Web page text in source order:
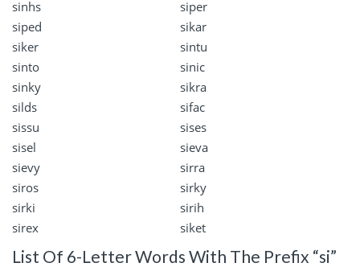
sinhs
siper
siped
sikar
siker
sintu
sinto
sinic
sinky
sikra
silds
sifac
sissu
sises
sisel
sieva
sievy
sirra
siros
sirky
sirki
sirih
sirex
siket
List Of 6-Letter Words With The Prefix “si”